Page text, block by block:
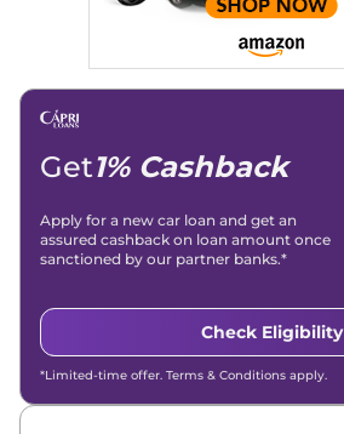
Get1% Cashback
Apply for a new car loan and get an
assured cashback on loan amount once
sanctioned by our partner banks.*
Check Eligibility
*Limited-time offer. Terms & Conditions apply.